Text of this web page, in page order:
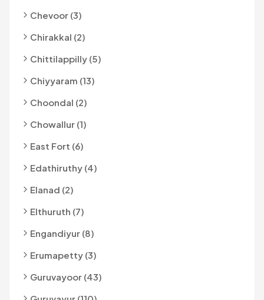
Chevoor (3)
Chirakkal (2)
Chittilappilly (5)
Chiyyaram (13)
Choondal (2)
Chowallur (1)
East Fort (6)
Edathiruthy (4)
Elanad (2)
Elthuruth (7)
Engandiyur (8)
Erumapetty (3)
Guruvayoor (43)